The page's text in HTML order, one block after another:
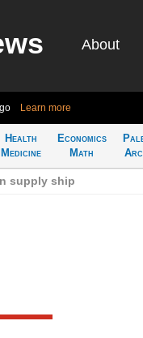
About
Learn more
Health
Medicine
Economics
Math
supply ship